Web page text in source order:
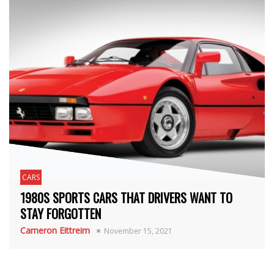
CARS
1980S SPORTS CARS THAT DRIVERS WANT TO
STAY FORGOTTEN
Cameron Eittreim November 15, 2021